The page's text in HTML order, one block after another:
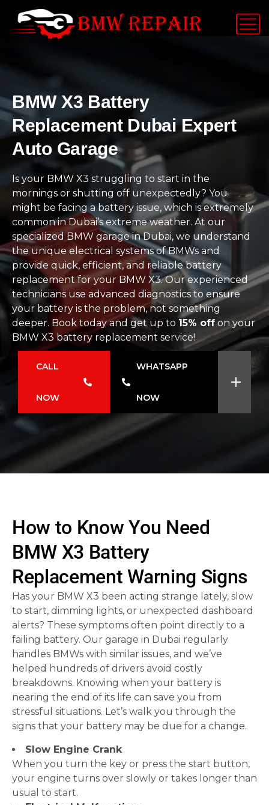
BMW X3 Battery
Replacement Dubai Expert
Auto Garage
Is your BMW X3 struggling to start in the
mornings or shutting off unexpectedly? You
might be facing a battery issue, which is extremely
common in Dubai’s extreme weather. At our
specialized BMW garage in Dubai, we understand
the unique electrical systems of BMWs and
provide quick, efficient, and reliable battery
replacement for your BMW X3. Our experienced
technicians use advanced diagnostics to ensure
your battery is the problem, not something
deeper. Book today and get up to 15% off on your
BMW X3 battery replacement service!
CALL
NOW
WHATSAPP
NOW
How to Know You Need
BMW X3 Battery
Replacement Warning Signs
Has your BMW X3 been acting strange lately, slow
to start, dimming lights, or unexpected dashboard
alerts? These symptoms often point directly to a
failing battery. Our garage in Dubai regularly
handles BMWs with similar issues, and we’ve
helped hundreds of drivers avoid costly
breakdowns. Knowing when your battery is
nearing the end of its life can save you from
stressful situations. Let’s walk you through the
signs that your battery may be due for a change.
Slow Engine Crank
When you turn the key or press the start button,
your engine turns over slowly or takes longer than
usual to start.